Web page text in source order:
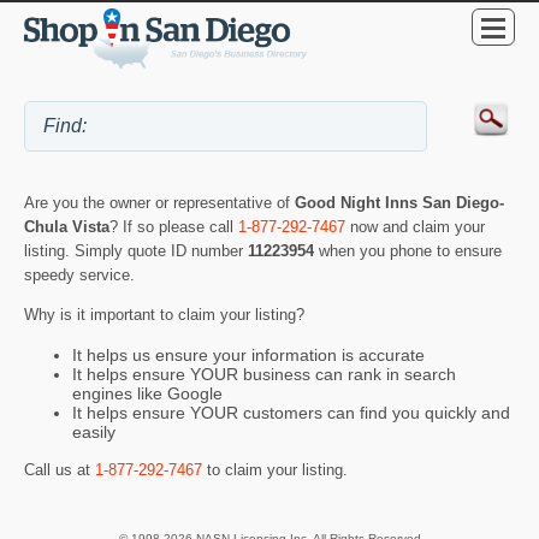
Are you the owner or representative of Good Night Inns San Diego-
Chula Vista? If so please call 1-877-292-7467 now and claim your
listing. Simply quote ID number 11223954 when you phone to ensure
speedy service.
Why is it important to claim your listing?
It helps us ensure your information is accurate
It helps ensure YOUR business can rank in search
engines like Google
It helps ensure YOUR customers can find you quickly and
easily
Call us at 1-877-292-7467 to claim your listing.